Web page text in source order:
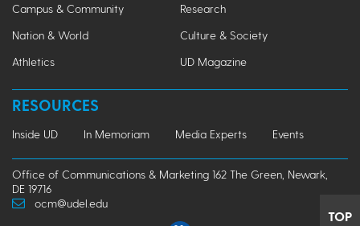
Campus & Community
Research
Nation & World
Culture & Society
Athletics
UD Magazine
RESOURCES
Inside UD In Memoriam Media Experts Events
Office of Communications & Marketing 162 The Green, Newark,
DE 19716
ocm@udel.edu
TOP